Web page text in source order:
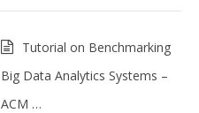
Tutorial on Benchmarking
Big Data Analytics Systems –
ACM …